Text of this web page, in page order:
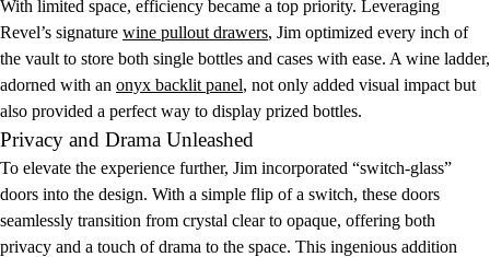
With limited space, efficiency became a top priority. Leveraging
Revel’s signature wine pullout drawers, Jim optimized every inch of
the vault to store both single bottles and cases with ease. A wine ladder,
adorned with an onyx backlit panel, not only added visual impact but
also provided a perfect way to display prized bottles.
Privacy and Drama Unleashed
To elevate the experience further, Jim incorporated “switch-glass”
doors into the design. With a simple flip of a switch, these doors
seamlessly transition from crystal clear to opaque, offering both
privacy and a touch of drama to the space. This ingenious addition